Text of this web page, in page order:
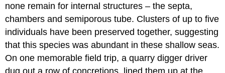
none remain for internal structures – thesepta,
chambers andsemiporous tube. Clusters of up to five
individuals have been preserved together, suggesting
that this species was abundant in these shallow seas.
On one memorable field trip, a quarry digger driver
dug out a row of concretions, lined them up at the